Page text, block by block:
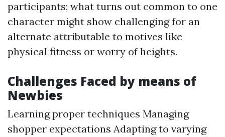
participants; what turns out common to one
character might show challenging for an
alternate attributable to motives like
physical fitness or worry of heights.
Challenges Faced by means of
Newbies
Learning proper techniques Managing
shopper expectations Adapting to varying